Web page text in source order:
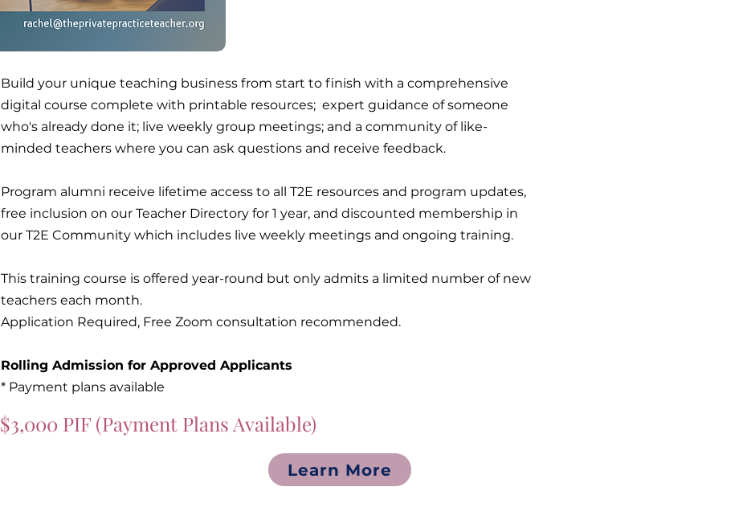
Build your unique teaching business from start to finish with a comprehensive
digital course complete with printable resources; expert guidance of someone
who's already done it; live weekly group meetings; and a community of like-
minded teachers where you can ask questions and receive feedback.
Program alumni receive lifetime access to all T2E resources and program updates,
free inclusion on our Teacher Directory for 1 year, and discounted membership in
our T2E Community which includes live weekly meetings and ongoing training.
This training course is offered year-round but only admits a limited number of new
teachers each month.
Application Required, Free Zoom consultation recommended.
Rolling Admission for Approved Applicants
* Payment plans available
$3,000 PIF (Payment Plans Available)
Learn More